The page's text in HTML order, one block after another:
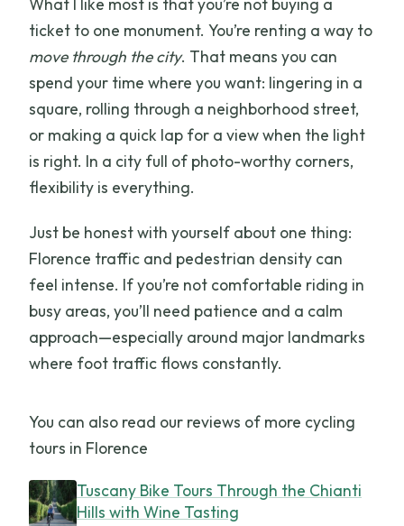
What I like most is that you’re not buying a
ticket to one monument. You’re renting a way to
move through the city. That means you can
spend your time where you want: lingering in a
square, rolling through a neighborhood street,
or making a quick lap for a view when the light
is right. In a city full of photo-worthy corners,
flexibility is everything.
Just be honest with yourself about one thing:
Florence traffic and pedestrian density can
feel intense. If you’re not comfortable riding in
busy areas, you’ll need patience and a calm
approach—especially around major landmarks
where foot traffic flows constantly.
You can also read our reviews of more cycling
tours in Florence
Tuscany Bike Tours Through the Chianti
Hills with Wine Tasting